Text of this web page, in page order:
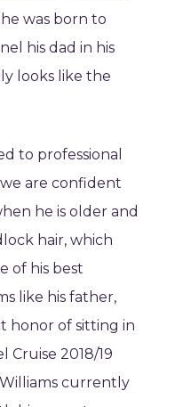
was born to
his dad in his
looks like the
to professional
we are confident
he is older and
hair, which
of his best
like his father,
honor of sitting in
2018/19
currently